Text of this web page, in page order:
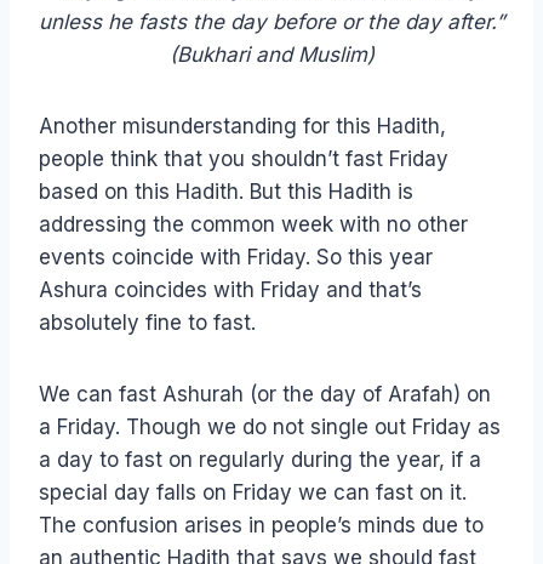
unless he fasts the day before or the day after.”
(Bukhari and Muslim)
Another misunderstanding for this Hadith,
people think that you shouldn’t fast Friday
based on this Hadith. But this Hadith is
addressing the common week with no other
events coincide with Friday. So this year
Ashura coincides with Friday and that’s
absolutely fine to fast.
We can fast Ashurah (or the day of Arafah) on
a Friday. Though we do not single out Friday as
a day to fast on regularly during the year, if a
special day falls on Friday we can fast on it.
The confusion arises in people’s minds due to
an authentic Hadith that says we should fast